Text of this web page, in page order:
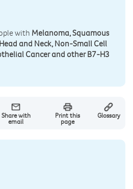
with Melanoma, Squamous
and Neck, Non-Small Cell
Cancer and other B7-H3
Share with
email
Print this
page
Glossary